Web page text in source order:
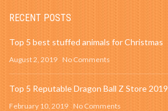
RECENT POSTS
Top 5 best stuffed animals for Christmas
August 2, 2019 No Comments
Top 5 Reputable Dragon Ball Z Store 2019
February 10, 2019 No Comments